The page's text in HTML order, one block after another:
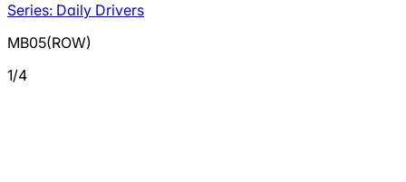
Series: Daily Drivers
MB05(ROW)
1/4